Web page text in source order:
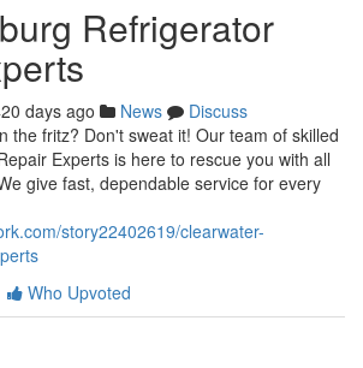
Refrigerator
days ago News
Discuss
the fritz? Don't sweat it! Our team of skilled
Experts is here to rescue you with all
give fast, dependable service for every
story22402619/clearwater-
Who Upvoted